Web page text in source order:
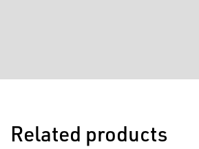
Related products